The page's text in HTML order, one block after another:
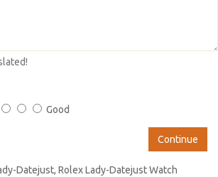
Good
Continue
Datejust, Rolex Lady-Datejust Watch